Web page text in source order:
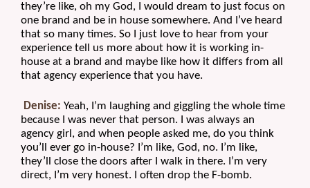
they’re like, oh my God, I would dream to just focus on
one brand and be in house somewhere. And I’ve heard
that so many times. So I just love to hear from your
experience tell us more about how it is working in-
house at a brand and maybe like how it differs from all
that agency experience that you have.
Denise: Yeah, I’m laughing and giggling the whole time
because I was never that person. I was always an
agency girl, and when people asked me, do you think
you’ll ever go in-house? I’m like, God, no. I’m like,
they’ll close the doors after I walk in there. I’m very
direct, I’m very honest. I often drop the F-bomb.